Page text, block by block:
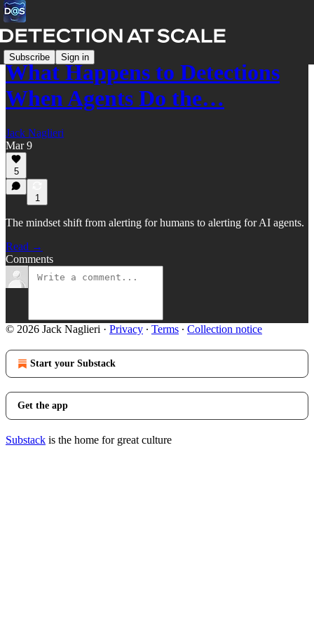
Subscribe Sign in
What Happens to Detections
When Agents Do the…
Jack Naglieri
Mar 9
5
1
The mindset shift from alerting for humans to alerting for AI agents.
Read →
Comments
© 2026 Jack Naglieri · Privacy ∙ Terms ∙ Collection notice
Start your Substack
Get the app
Substack is the home for great culture